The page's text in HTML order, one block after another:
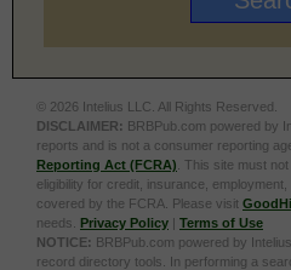
© 2026 Intelius LLC. All Rights Reserved.
DISCLAIMER: BRBPub.com powered by
reports and is not a consumer reporting
Reporting Act (FCRA) . This site must
eligibility for credit, insurance,
covered by the FCRA. Please visit
needs. Privacy Policy | Terms of Use
NOTICE: BRBPub.com powered by
record directory tools. In performing a